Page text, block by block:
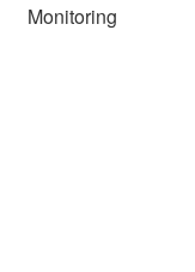
Monitoring